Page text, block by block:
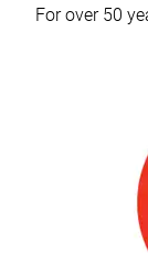
For over 50